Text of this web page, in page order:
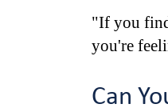
"If you
you're
Can